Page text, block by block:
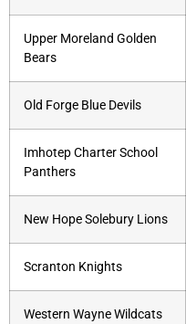
Upper Moreland Golden
Bears
Old Forge Blue Devils
Imhotep Charter School
Panthers
New Hope Solebury Lions
Scranton Knights
Western Wayne Wildcats